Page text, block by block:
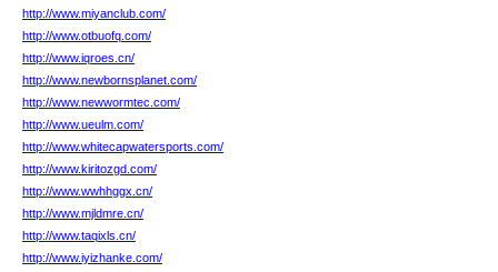
http://www.miyanclub.com/
http://www.otbuofq.com/
http://www.iqroes.cn/
http://www.newbornsplanet.com/
http://www.newwormtec.com/
http://www.ueulm.com/
http://www.whitecapwatersports.com/
http://www.kiritozgd.com/
http://www.wwhhggx.cn/
http://www.mjldmre.cn/
http://www.taqixls.cn/
http://www.iyizhanke.com/